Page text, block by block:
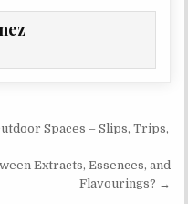
Spaces – Slips, Trips,
Extracts, Essences, and
Flavourings? →